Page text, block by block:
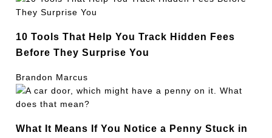
10 Tools That Help You Track Hidden Fees
Before They Surprise You
Brandon Marcus
What It Means If You Notice a Penny Stuck in